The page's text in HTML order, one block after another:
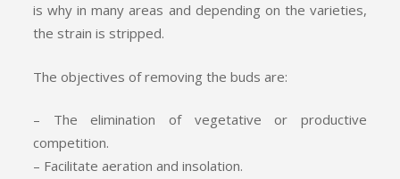
is why in many areas and depending on the varieties,
the strain is stripped.
The objectives of removing the buds are:
– The elimination of vegetative or productive
competition.
– Facilitate aeration and insolation.